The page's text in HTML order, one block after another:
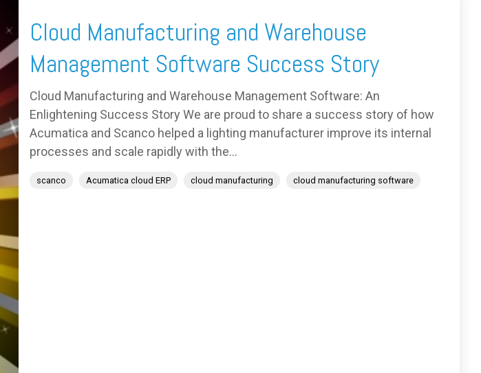
Cloud Manufacturing and Warehouse
Management Software Success Story
Cloud Manufacturing and Warehouse Management Software: An
Enlightening Success Story We are proud to share a success story of how
Acumatica and Scanco helped a lighting manufacturer improve its internal
processes and scale rapidly with the...
scanco Acumatica cloud ERP cloud manufacturing cloud manufacturing software